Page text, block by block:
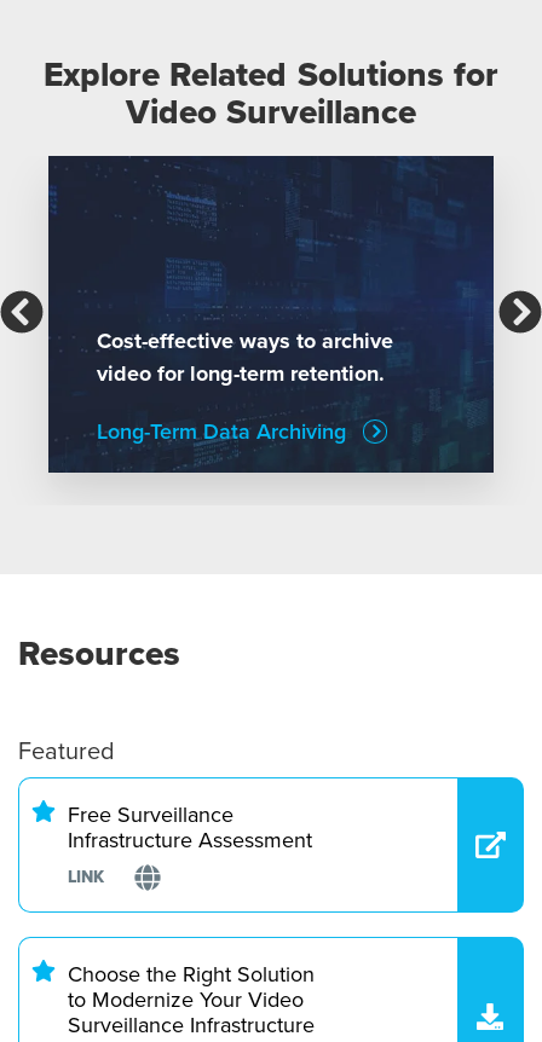
Explore Related Solutions for
Video Surveillance
Cost-effective ways to archive
video for long-term retention.
Long-Term Data Archiving
Resources
Featured
Free Surveillance
Infrastructure Assessment
LINK
Choose the Right Solution
to Modernize Your Video
Surveillance Infrastructure